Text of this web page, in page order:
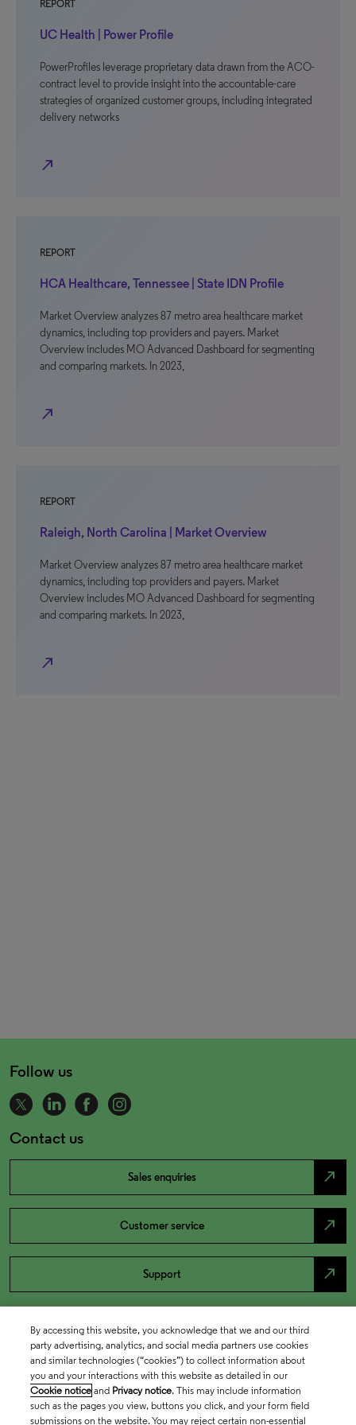
REPORT
UC Health | Power Profile
PowerProfiles leverage proprietary data drawn from the ACO-
contract level to provide insight into the accountable-care
strategies of organized customer groups, including integrated
delivery networks
north_east
REPORT
HCA Healthcare, Tennessee | State IDN Profile
Market Overview analyzes 87 metro area healthcare market
dynamics, including top providers and payers. Market
Overview includes MO Advanced Dashboard for segmenting
and comparing markets. In 2023,
north_east
REPORT
Raleigh, North Carolina | Market Overview
Market Overview analyzes 87 metro area healthcare market
dynamics, including top providers and payers. Market
Overview includes MO Advanced Dashboard for segmenting
and comparing markets. In 2023,
north_east
Follow us
Contact us
Sales enquiries north_east
Customer service north_east
Support north_east
By accessing this website, you acknowledge that we and our third
party advertising, analytics, and social media partners use cookies
and similar technologies (“cookies”) to collect information about
you and your interactions with this website as detailed in our
Cookie notice and Privacy notice. This may include information
such as the pages you view, buttons you click, and your form field
submissions on the website. You may reject certain non-essential